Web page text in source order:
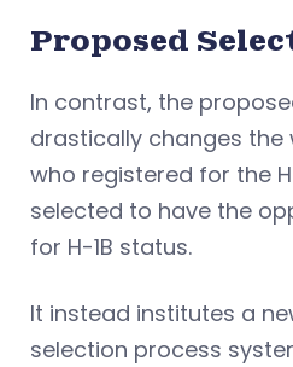
Proposed
In contrast, the
drastically changes the
who registered for the
selected to have the
for H-1B status.
It instead institutes a
selection process